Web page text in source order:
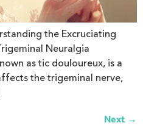
the Excruciating
Neuralgia
as tic douloureux, is a
the trigeminal nerve,
Next →